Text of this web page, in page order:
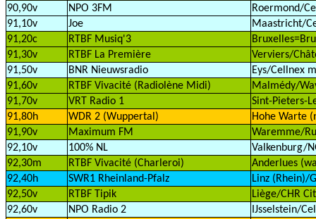
90,90v
NPO 3FM
Roermond/
91,10v
Joe
Maastricht/
91,20c
RTBF Musiq'3
91,30v
RTBF La Première
Verviers/
91,50v
BNR Nieuwsradio
Eys/Cellnex
91,60v
RTBF Vivacité (Radiolène Midi)
Malmédy/
91,70v
VRT Radio 1
Sint-Pieters-
91,80h
WDR 2 (Wuppertal)
Hohe Warte
91,90v
Maximum FM
Waremme/
92,10v
100% NL
Valkenburg/
92,30m
RTBF Vivacité (Charleroi)
Anderlues
92,40h
SWR1 Rheinland-Pfalz
Linz (Rhein)/
92,50v
RTBF Tipik
Liège/CHR
92,60v
NPO Radio 2
IJsselstein/